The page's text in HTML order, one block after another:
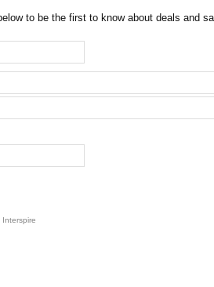
to be the first to know about deals and
Interspire